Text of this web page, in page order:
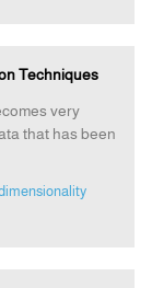
Techniques
very
that has been